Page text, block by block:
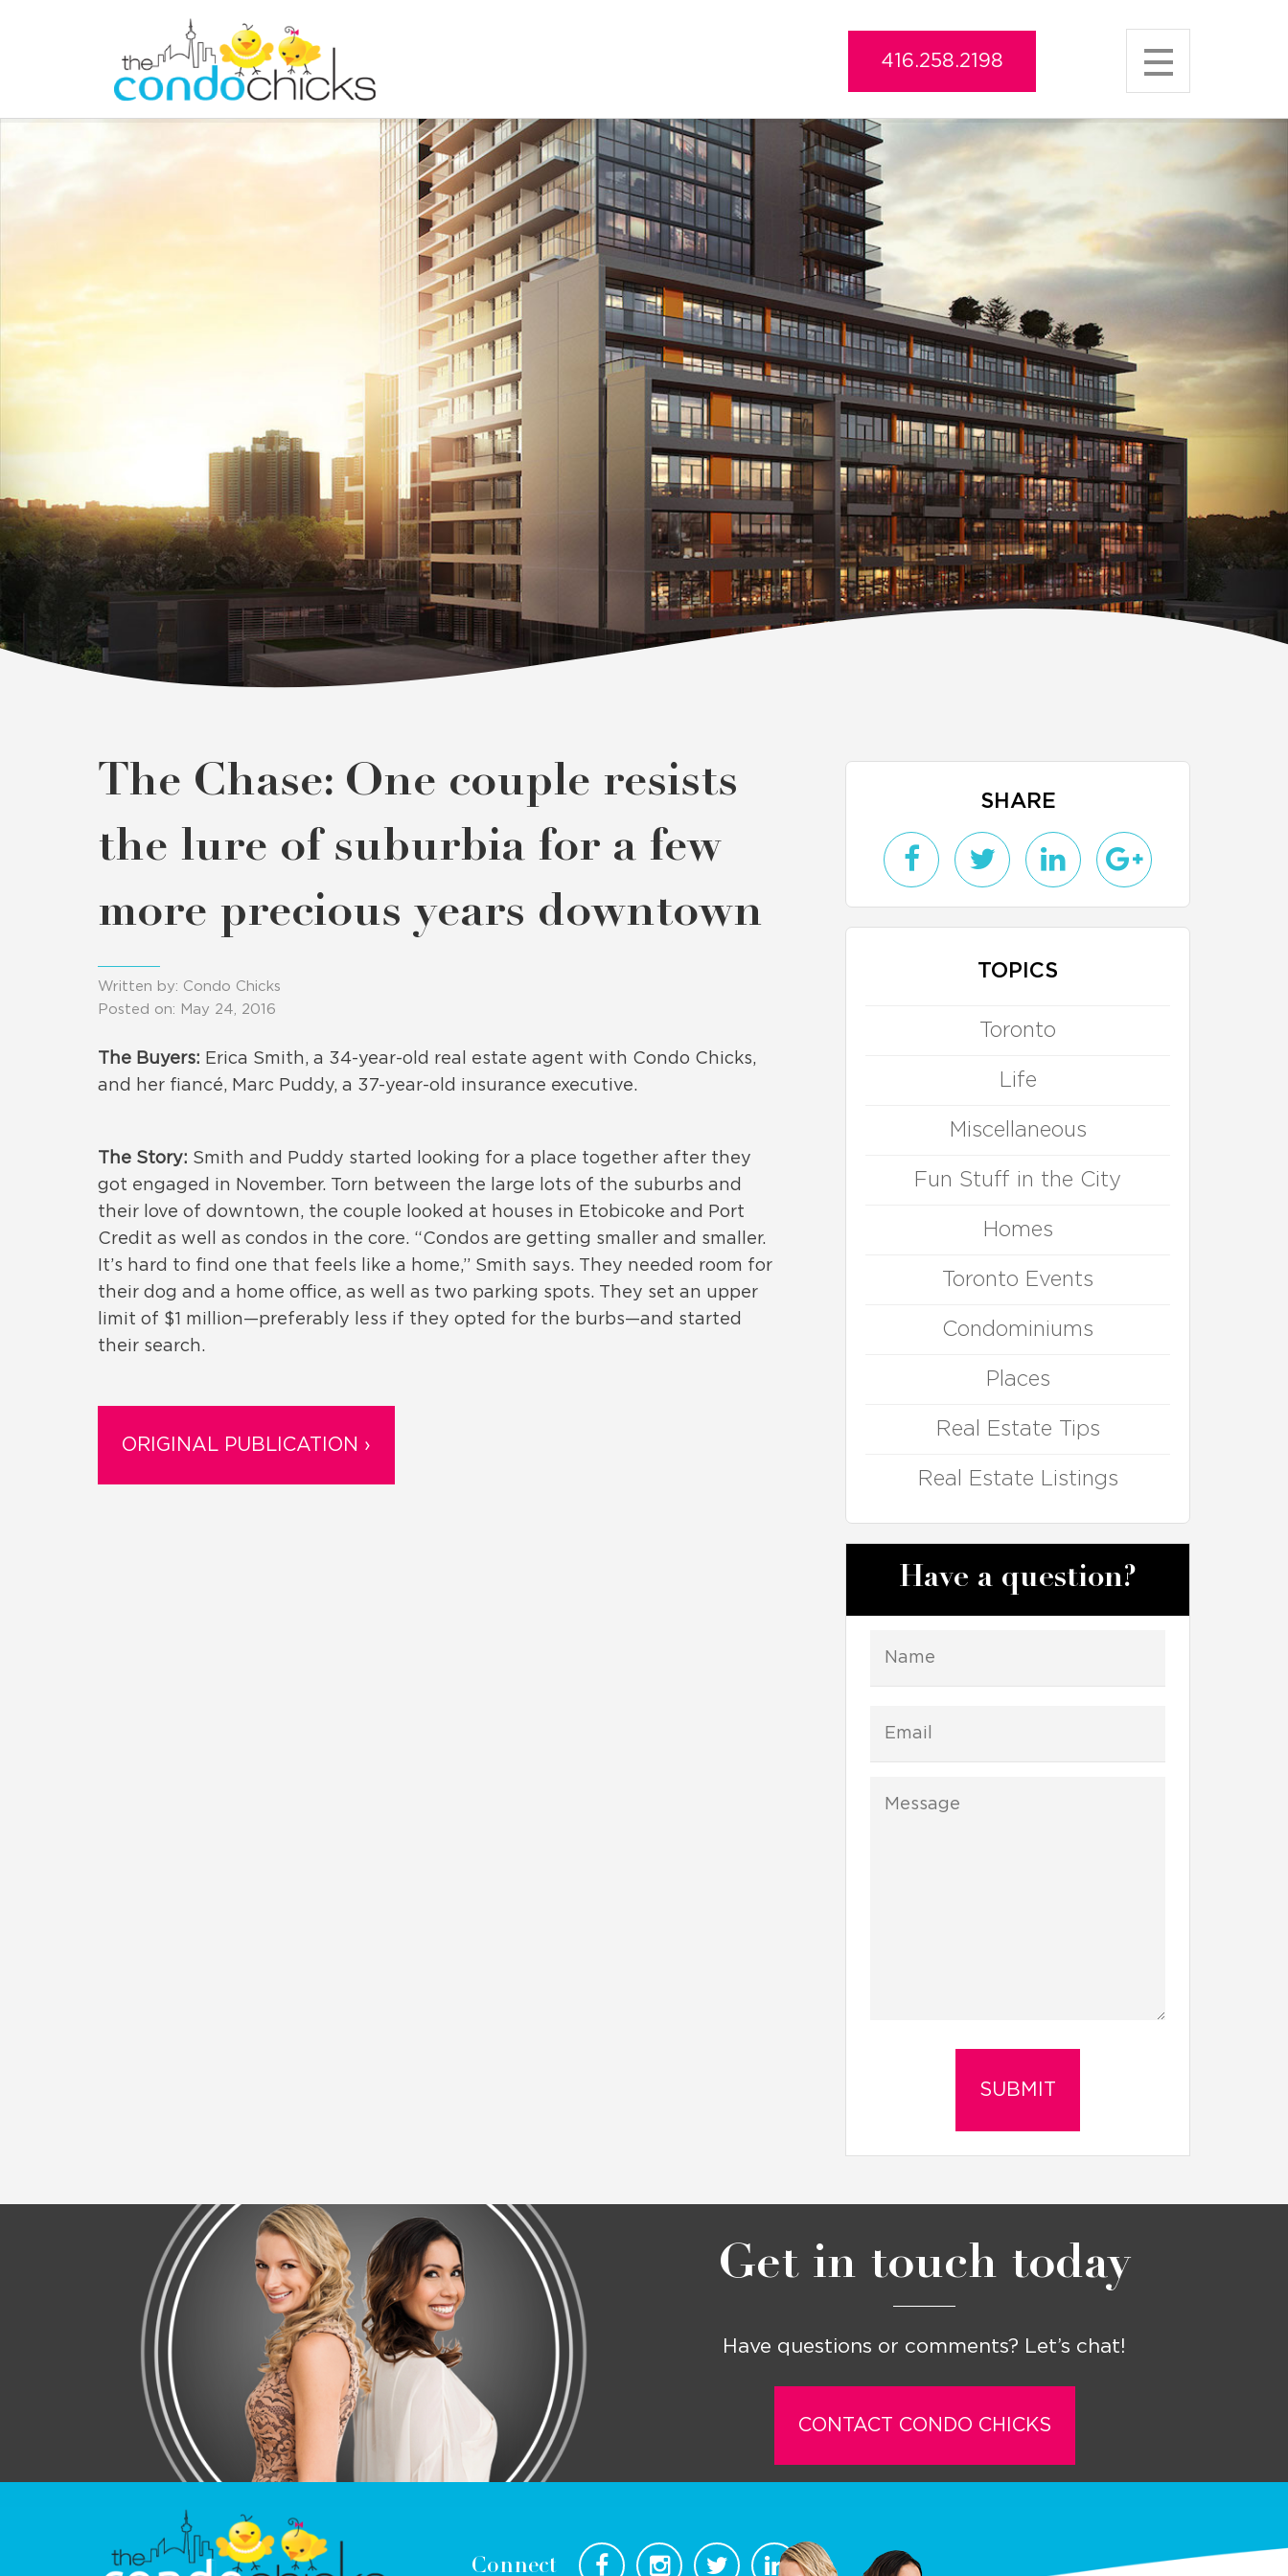
416.258.2198
The Chase: One couple resists
the lure of suburbia for a few
more precious years downtown
Written by: Condo Chicks
Posted on: May 24, 2016
The Buyers: Erica Smith, a 34-year-old real estate agent with Condo Chicks,
and her fiancé, Marc Puddy, a 37-year-old insurance executive.
The Story: Smith and Puddy started looking for a place together after they
got engaged in November. Torn between the large lots of the suburbs and
their love of downtown, the couple looked at houses in Etobicoke and Port
Credit as well as condos in the core. “Condos are getting smaller and smaller.
It’s hard to find one that feels like a home,” Smith says. They needed room for
their dog and a home office, as well as two parking spots. They set an upper
limit of $1 million­­—preferably less if they opted for the burbs—and started
their search.
ORIGINAL PUBLICATION ›
SHARE
TOPICS
Toronto
Life
Miscellaneous
Fun Stuff in the City
Homes
Toronto Events
Condominiums
Places
Real Estate Tips
Real Estate Listings
Have a question?
Get in touch today
Have questions or comments? Let’s chat!
CONTACT CONDO CHICKS
Connect